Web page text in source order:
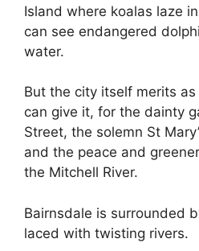
Island where koalas laze
can see endangered
water.
But the city itself merits
can give it, for the dainty
Street, the solemn St
and the peace and
the Mitchell River.
Bairnsdale is surrounded
laced with twisting rivers.